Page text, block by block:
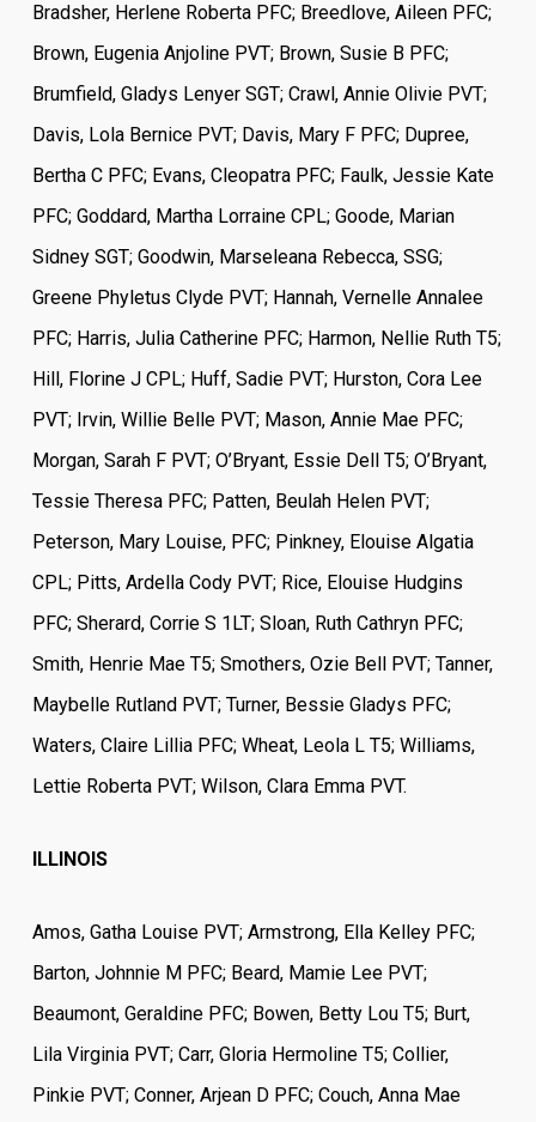
Bradsher, Herlene Roberta PFC; Breedlove, Aileen PFC;
Brown, Eugenia Anjoline PVT; Brown, Susie B PFC;
Brumfield, Gladys Lenyer SGT; Crawl, Annie Olivie PVT;
Davis, Lola Bernice PVT; Davis, Mary F PFC; Dupree,
Bertha C PFC; Evans, Cleopatra PFC; Faulk, Jessie Kate
PFC; Goddard, Martha Lorraine CPL; Goode, Marian
Sidney SGT; Goodwin, Marseleana Rebecca, SSG;
Greene Phyletus Clyde PVT; Hannah, Vernelle Annalee
PFC; Harris, Julia Catherine PFC; Harmon, Nellie Ruth T5;
Hill, Florine J CPL; Huff, Sadie PVT; Hurston, Cora Lee
PVT; Irvin, Willie Belle PVT; Mason, Annie Mae PFC;
Morgan, Sarah F PVT; O’Bryant, Essie Dell T5; O’Bryant,
Tessie Theresa PFC; Patten, Beulah Helen PVT;
Peterson, Mary Louise, PFC; Pinkney, Elouise Algatia
CPL; Pitts, Ardella Cody PVT; Rice, Elouise Hudgins
PFC; Sherard, Corrie S 1LT; Sloan, Ruth Cathryn PFC;
Smith, Henrie Mae T5; Smothers, Ozie Bell PVT; Tanner,
Maybelle Rutland PVT; Turner, Bessie Gladys PFC;
Waters, Claire Lillia PFC; Wheat, Leola L T5; Williams,
Lettie Roberta PVT; Wilson, Clara Emma PVT.
ILLINOIS
Amos, Gatha Louise PVT; Armstrong, Ella Kelley PFC;
Barton, Johnnie M PFC; Beard, Mamie Lee PVT;
Beaumont, Geraldine PFC; Bowen, Betty Lou T5; Burt,
Lila Virginia PVT; Carr, Gloria Hermoline T5; Collier,
Pinkie PVT; Conner, Arjean D PFC; Couch, Anna Mae